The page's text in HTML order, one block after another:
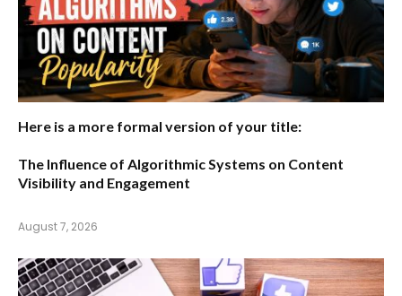
Here is a more formal version of your title:
The Influence of Algorithmic Systems on Content
Visibility and Engagement
August 7, 2026